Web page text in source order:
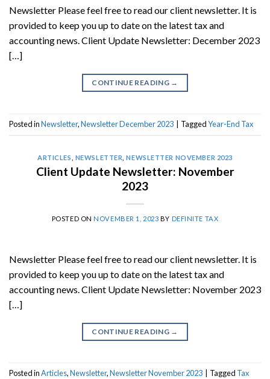
Newsletter Please feel free to read our client newsletter. It is
provided to keep you up to date on the latest tax and
accounting news. Client Update Newsletter: December 2023
[…]
CONTINUE READING →
Posted inNewsletter,Newsletter December 2023 TaggedYear-End Tax
ARTICLES NEWSLETTER ,NEWSLETTER NOVEMBER 2023
Client Update Newsletter: November
2023
POSTED ONNOVEMBER 1, 2023 BY DEFINITE TAX
Newsletter Please feel free to read our client newsletter. It is
provided to keep you up to date on the latest tax and
accounting news. Client Update Newsletter: November 2023
[…]
CONTINUE READING →
Posted inArticles,Newsletter,Newsletter November 2023 Tagged Tax